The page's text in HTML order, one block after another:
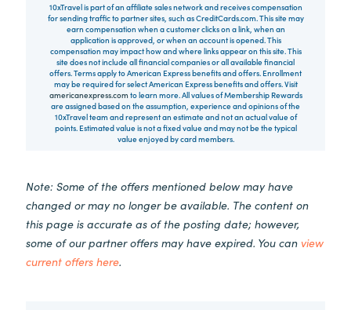
10xTravel is part of an affiliate sales network and receives compensation
for sending traffic to partner sites, such as CreditCards.com. This site may
earn compensation when a customer clicks on a link, when an
application is approved, or when an account is opened. This
compensation may impact how and where links appear on this site. This
site does not include all financial companies or all available financial
offers. Terms apply to American Express benefits and offers. Enrollment
may be required for select American Express benefits and offers. Visit
americanexpress.com to learn more. All values of Membership Rewards
are assigned based on the assumption, experience and opinions of the
10xTravel team and represent an estimate and not an actual value of
points. Estimated value is not a fixed value and may not be the typical
value enjoyed by card members.
Note: Some of the offers mentioned below may have
changed or may no longer be available. The content on
this page is accurate as of the posting date; however,
some of our partner offers may have expired. You can view
current offers here.